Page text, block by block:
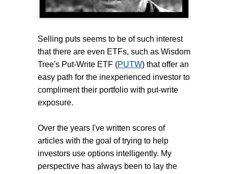
Selling puts seems to be of such interest
that there are even ETFs, such as Wisdom
Tree's Put-Write ETF (PUTW) that offer an
easy path for the inexperienced investor to
compliment their portfolio with put-write
exposure.
Over the years I've written scores of
articles with the goal of trying to help
investors use options intelligently. My
perspective has always been to lay the